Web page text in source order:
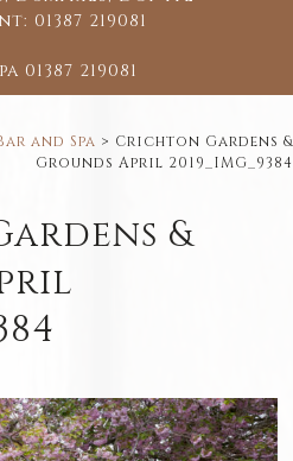
01387 219081
01387 219081
and Spa > Crichton Gardens &
Grounds April 2019_IMG_9384
&